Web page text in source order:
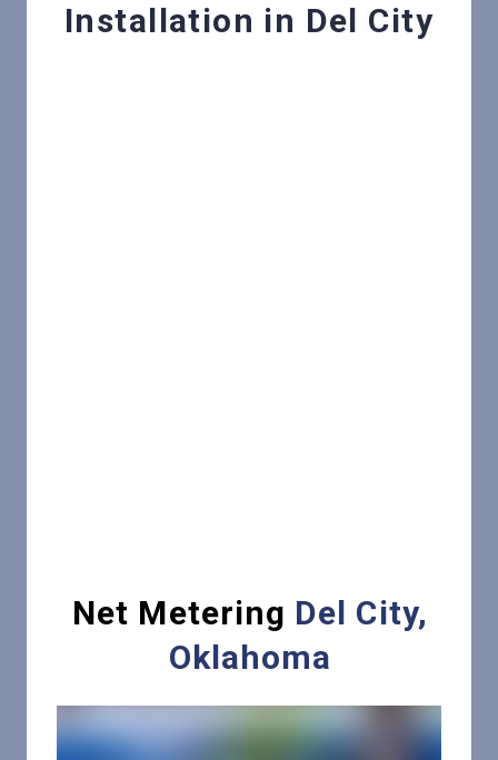
Installation in Del City
Net Metering Del City,
Oklahoma